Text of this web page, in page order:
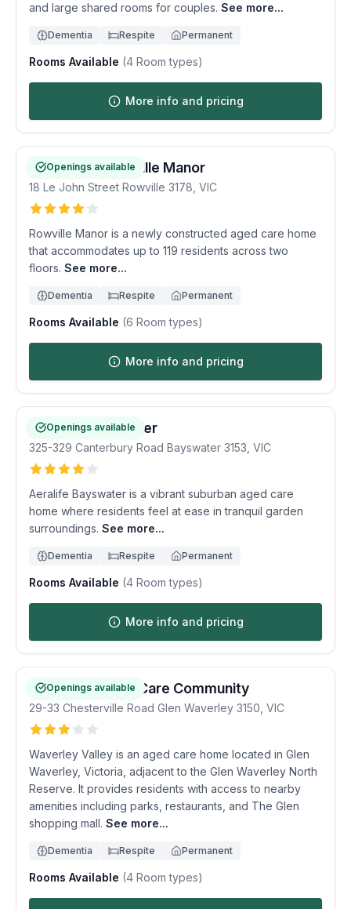
and large shared rooms for couples. See more...
Dementia Respite Permanent
Rooms Available (4 Room types)
More info and pricing
Openings available
Homestyle Rowville Manor
18 Le John Street Rowville 3178 VIC
Rowville Manor is a newly constructed aged care home
that accommodates up to 119 residents across two
floors. See more...
Dementia Respite Permanent
Rooms Available (6 Room types)
More info and pricing
Openings available
Aeralife Bayswater
325-329 Canterbury Road Bayswater 3153 VIC
Aeralife Bayswater is a vibrant suburban aged care
home where residents feel at ease in tranquil garden
surroundings. See more...
Dementia Respite Permanent
Rooms Available (4 Room types)
More info and pricing
Openings available
Waverley Valley Care Community
29-33 Chesterville Road Glen Waverley 3150 VIC
Waverley Valley is an aged care home located in Glen
Waverley, Victoria, adjacent to the Glen Waverley North
Reserve. It provides residents with access to nearby
amenities including parks, restaurants, and The Glen
shopping mall. See more...
Dementia Respite Permanent
Rooms Available (4 Room types)